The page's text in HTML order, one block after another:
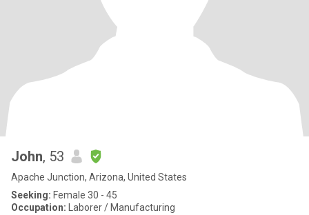
John, 53
Apache Junction, Arizona, United States
Seeking: Female 30 - 45
Occupation: Laborer / Manufacturing